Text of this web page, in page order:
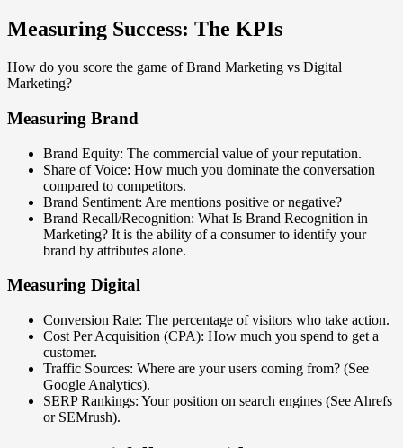
Measuring Success: The KPIs
How do you score the game of Brand Marketing vs Digital
Marketing?
Measuring Brand
Brand Equity: The commercial value of your reputation.
Share of Voice: How much you dominate the conversation
compared to competitors.
Brand Sentiment: Are mentions positive or negative?
Brand Recall/Recognition: What Is Brand Recognition in
Marketing? It is the ability of a consumer to identify your
brand by attributes alone.
Measuring Digital
Conversion Rate: The percentage of visitors who take action.
Cost Per Acquisition (CPA): How much you spend to get a
customer.
Traffic Sources: Where are your users coming from? (See
Google Analytics).
SERP Rankings: Your position on search engines (See Ahrefs
or SEMrush).